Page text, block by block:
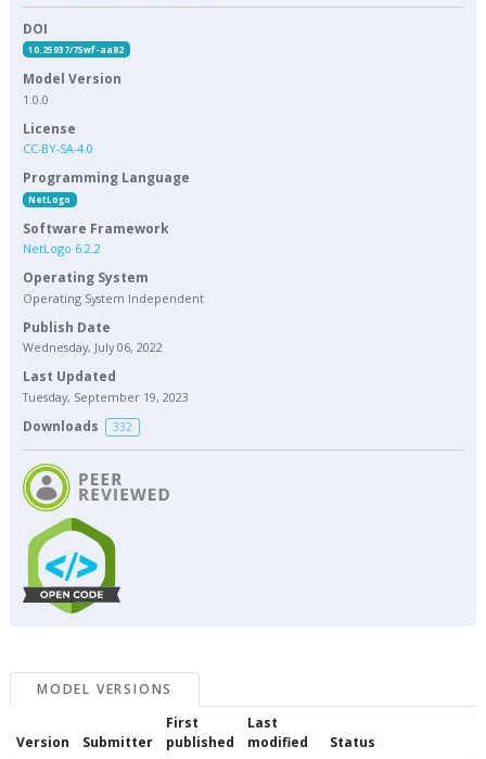
DOI
10.25937/75wf-aa82
Model Version
1.0.0
License
CC-BY-SA-4.0
Programming Language
NetLogo
Software Framework
NetLogo 6.2.2
Operating System
Operating System Independent
Publish Date
Wednesday, July 06, 2022
Last Updated
Tuesday, September 19, 2023
Downloads 332
MODEL VERSIONS
Version Submitter
First
published
Last
modified
Status